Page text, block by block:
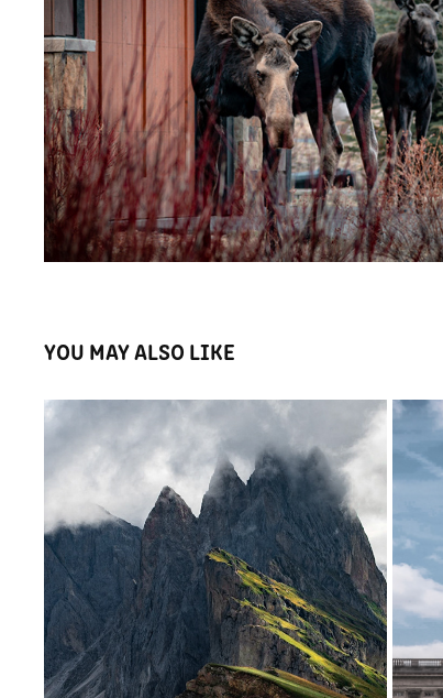
YOU MAY ALSO LIKE
DOLOMITI | ITALIA
2022